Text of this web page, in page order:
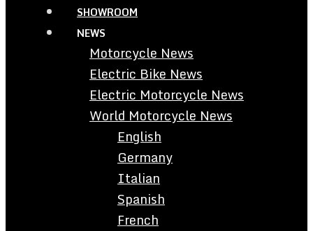
SHOWROOM
NEWS
Motorcycle News
Electric Bike News
Electric Motorcycle News
World Motorcycle News
English
Germany
Italian
Spanish
French